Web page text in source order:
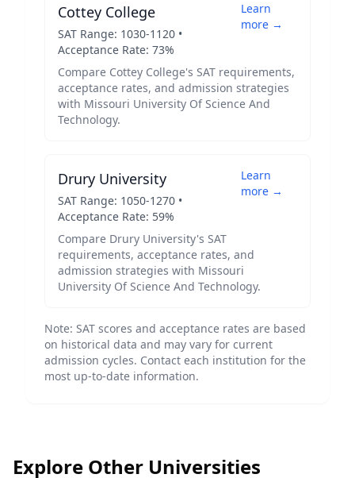
Cottey College
SAT Range: 1030-1120 •
Acceptance Rate: 73%
Learn
more →
Compare Cottey College's SAT requirements,
acceptance rates, and admission strategies
with Missouri University Of Science And
Technology.
Drury University
SAT Range: 1050-1270 •
Acceptance Rate: 59%
Learn
more →
Compare Drury University's SAT
requirements, acceptance rates, and
admission strategies with Missouri
University Of Science And Technology.
Note: SAT scores and acceptance rates are based
on historical data and may vary for current
admission cycles. Contact each institution for the
most up-to-date information.
Explore Other Universities